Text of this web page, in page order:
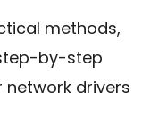
methods,
by-step
drivers